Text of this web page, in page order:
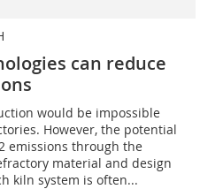
can reduce
would be impossible
However, the potential
emissions through the
material and design
kiln system is often...